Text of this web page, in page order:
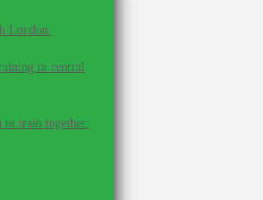
London.
in central
to train together.